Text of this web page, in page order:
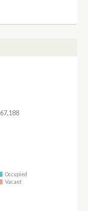
Occupied
Vacant